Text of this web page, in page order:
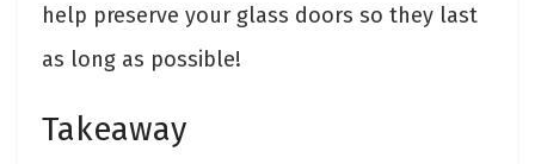
help preserve your glass doors so they last
as long as possible!
Takeaway